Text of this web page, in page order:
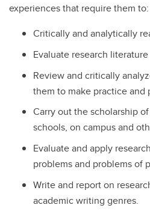
experiences that require them to:
Critically and analytically
Evaluate research literature
Review and critically
them to make practice and
Carry out the scholarship
schools, on campus and
Evaluate and apply
problems and problems of
Write and report on
academic writing genres.